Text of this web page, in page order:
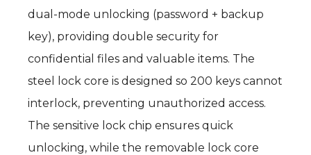
dual-mode unlocking (password + backup
key), providing double security for
confidential files and valuable items. The
steel lock core is designed so 200 keys cannot
interlock, preventing unauthorized access.
The sensitive lock chip ensures quick
unlocking, while the removable lock core